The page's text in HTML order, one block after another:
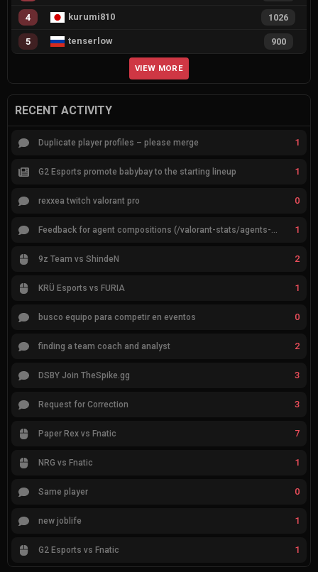
4 kurumi810 1026
5 tenserlow 900
VIEW MORE
RECENT ACTIVITY
Duplicate player profiles – please merge 1
G2 Esports promote babybay to the starting lineup 1
rexxea twitch valorant pro 0
Feedback for agent compositions (/valorant-stats/agents-compositions) 1
9z Team vs ShindeN 2
KRÜ Esports vs FURIA 1
busco equipo para competir en eventos 0
finding a team coach and analyst 2
DSBY Join TheSpike.gg 3
Request for Correction 3
Paper Rex vs Fnatic 7
NRG vs Fnatic 1
Same player 0
new joblife 1
G2 Esports vs Fnatic 1